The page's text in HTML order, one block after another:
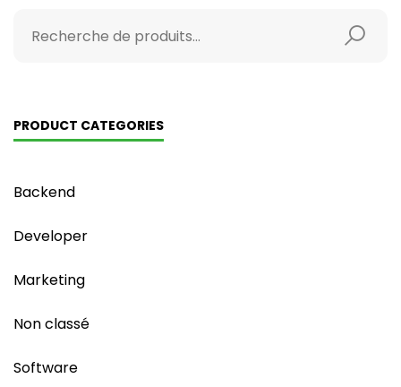
PRODUCT CATEGORIES
Backend
Developer
Marketing
Non classé
Software